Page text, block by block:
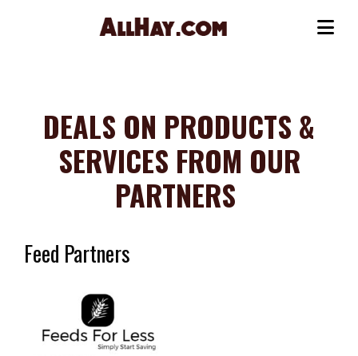
DEALS ON PRODUCTS &
SERVICES FROM OUR
PARTNERS
Feed Partners